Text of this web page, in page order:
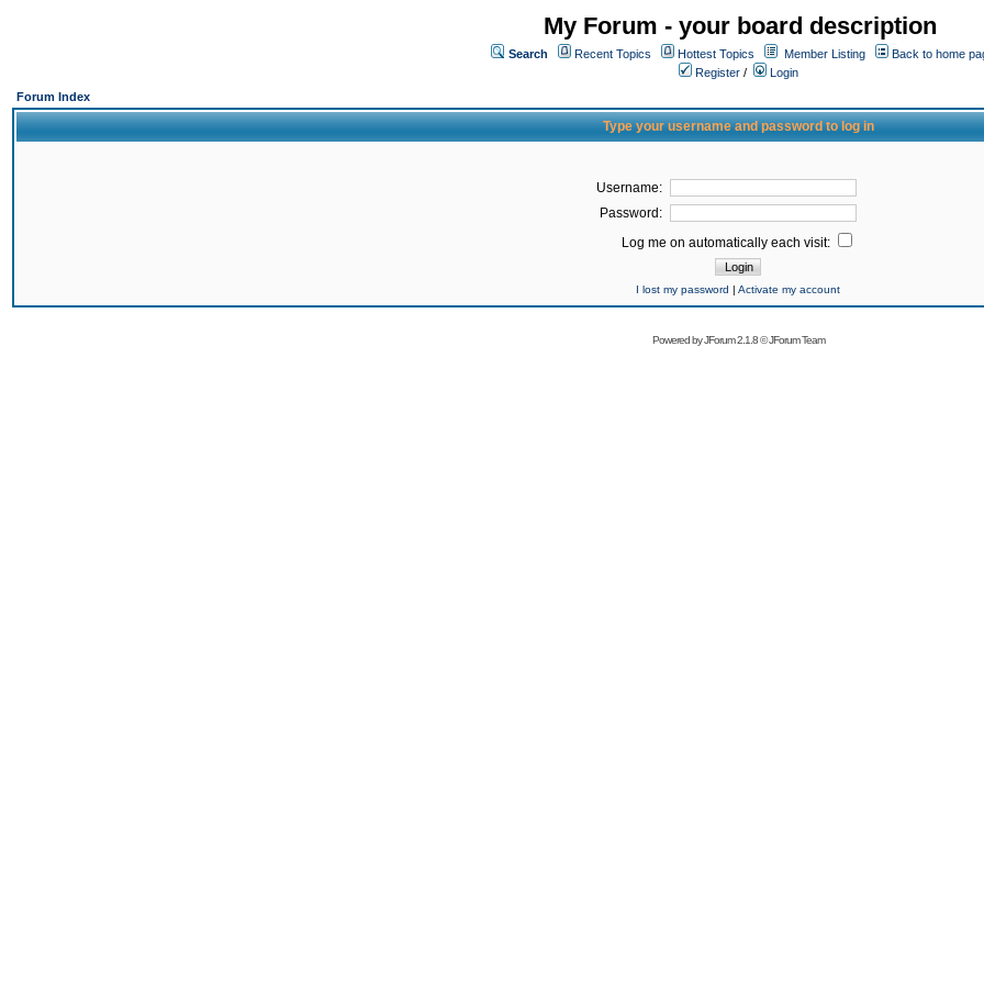
My Forum - your board description
Search Recent Topics Hottest Topics Member Listing
Back to home
Register /
Login
Forum Index
Type your username and password to log in
Username:
Password:
Log me on automatically each visit:
I lost my password | Activate my account
Powered byJForum 2.1.8©JForum Team